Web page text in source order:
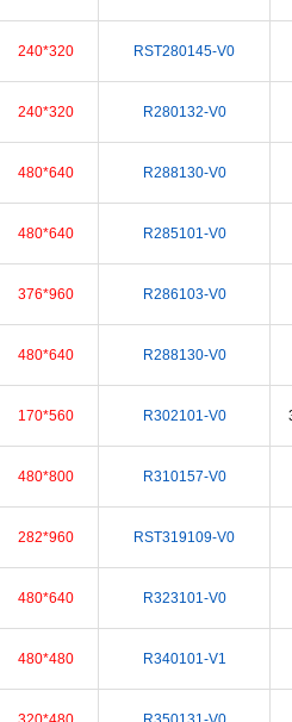
240*320 RST280145-V0
240*320 R280132-V0
480*640 R288130-V0
480*640 R285101-V0
376*960 R286103-V0
480*640 R288130-V0
170*560 R302101-V0
480*800 R310157-V0
282*960 RST319109-V0
480*640 R323101-V0
480*480 R340101-V1